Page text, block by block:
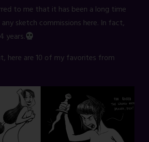
to me that it has been a long time
any sketch commissions here. In fact,
years.
here are 10 of my favorites from